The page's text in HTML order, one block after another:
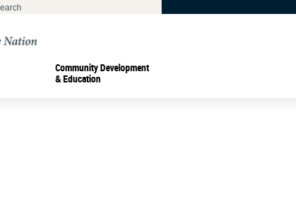
Community Development
& Education